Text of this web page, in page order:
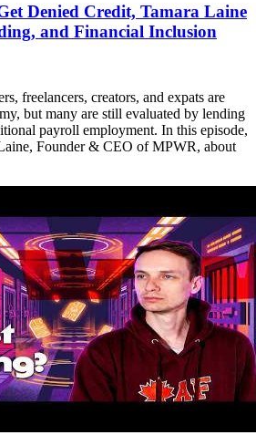
Denied Credit, Tamara Laine
and Financial Inclusion
freelancers, creators, and expats are
but many are still evaluated by lending
payroll employment. In this episode,
Founder & CEO of MPWR, about